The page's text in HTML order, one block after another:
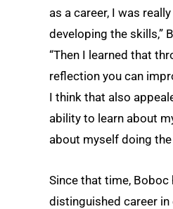
as a career, I was
developing the skills,”
“Then I learned that
reflection you can
I think that also
ability to learn about
about myself doing the
Since that time, Boboc
distinguished career